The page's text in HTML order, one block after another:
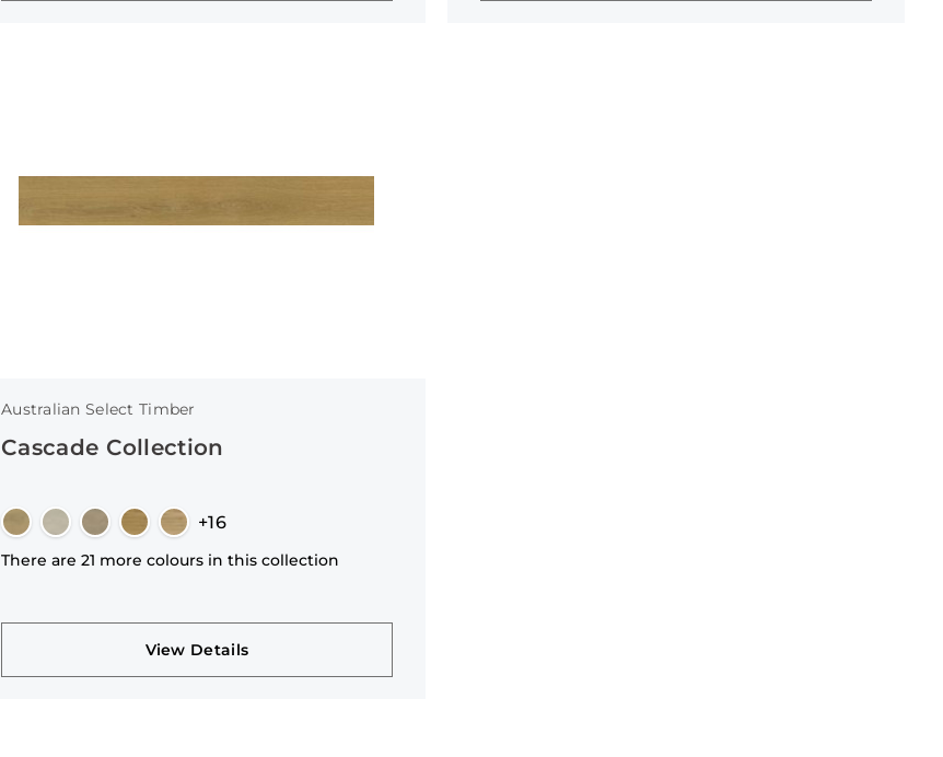
Australian Select Timber
Cascade Collection
+16
There are 21 more colours in this collection
View Details